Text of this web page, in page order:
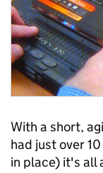
With a short,
had just over
in place) it's all